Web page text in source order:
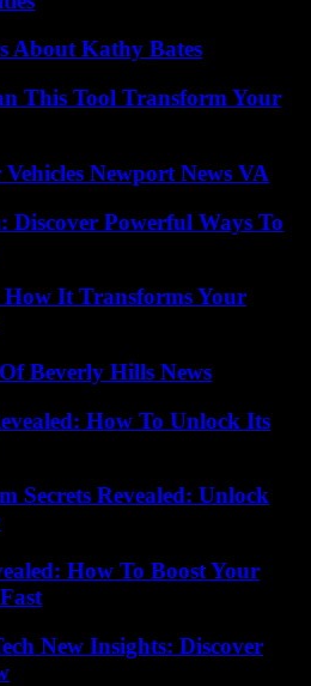
About Kathy Bates
This Tool Transform Your
Newport News VA
Discover Powerful Ways To
How It Transforms Your
Beverly Hills News
How To Unlock Its
Secrets Revealed: Unlock
How To Boost Your
New Insights: Discover